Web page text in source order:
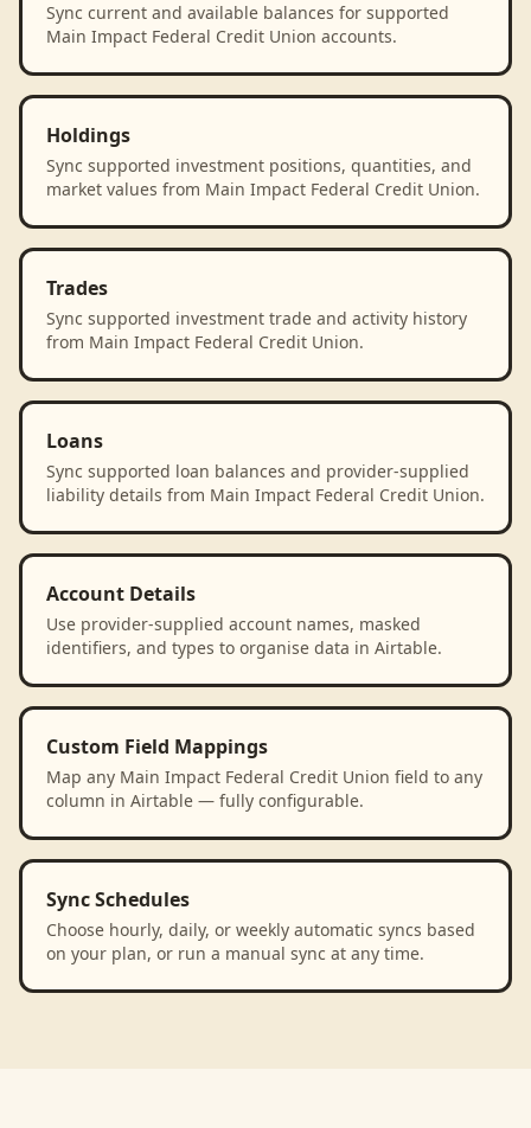
Sync current and available balances for supported
Main Impact Federal Credit Union accounts.
Holdings
Sync supported investment positions, quantities, and
market values from Main Impact Federal Credit Union.
Trades
Sync supported investment trade and activity history
from Main Impact Federal Credit Union.
Loans
Sync supported loan balances and provider-supplied
liability details from Main Impact Federal Credit Union.
Account Details
Use provider-supplied account names, masked
identifiers, and types to organise data in Airtable.
Custom Field Mappings
Map any Main Impact Federal Credit Union field to any
column in Airtable — fully configurable.
Sync Schedules
Choose hourly, daily, or weekly automatic syncs based
on your plan, or run a manual sync at any time.